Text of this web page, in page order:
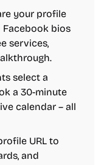
your profile
Facebook bios
services,
select a
a 30-minute
calendar – all
URL to
and